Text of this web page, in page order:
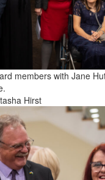
members with Jane
Hirst